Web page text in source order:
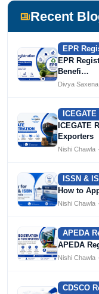
Recent
EPR
EPR
Benefi…
Divya
ICEGATE
Exporters
Nishi Chawla
ISSN &
How to
Nishi Chawla
APEDA
APEDA
Nishi Chawla
CDSCO